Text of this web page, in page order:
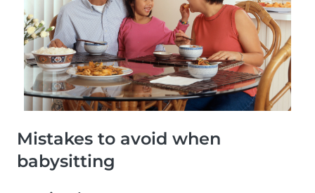
Mistakes to avoid when
babysitting